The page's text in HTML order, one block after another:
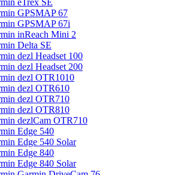
eTrex SE
GPSMAP 67
GPSMAP 67i
inReach Mini 2
Delta SE
dezl Headset 100
dezl Headset 200
dezl OTR1010
dezl OTR610
dezl OTR710
dezl OTR810
dezlCam OTR710
Edge 540
Edge 540 Solar
Edge 840
Edge 840 Solar